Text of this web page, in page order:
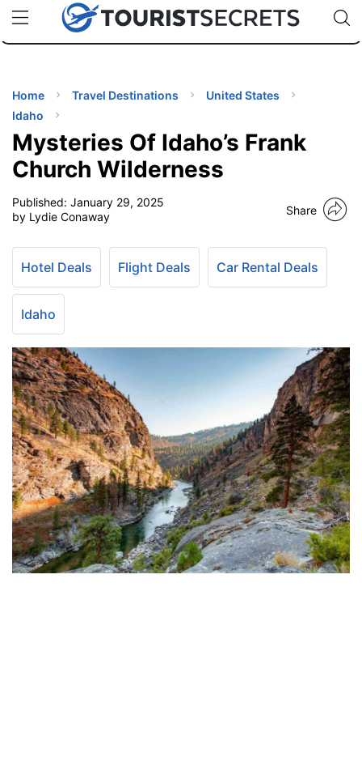
uPhoneCheap eSIM for 150+ Countries🇯🇵
🇹🇭
🇬🇧
🇺🇸
🇩🇪
Code:
Home Travel Destinations
United States
Idaho
Mysteries Of Idaho’s Frank
Church Wilderness
Published: January 29, 2025
by Lydie Conaway
Share
Hotel Deals Flight Deals Car Rental Deals
Idaho